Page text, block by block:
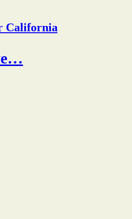
California